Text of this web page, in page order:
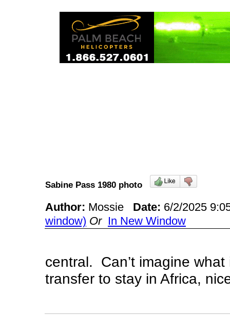
Sabine Pass 1980 photo
Author: Mossie Date: 6/2/2025
window) Or In New Window
central. Can’t imagine
transfer to stay in Africa,